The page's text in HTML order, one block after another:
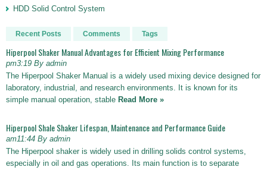
HDD Solid Control System
Recent Posts Comments Tags
Hiperpool Shaker Manual Advantages for Efficient Mixing Performance
pm3:19 By admin
The Hiperpool Shaker Manual is a widely used mixing device designed for
laboratory, industrial, and research environments. It is known for its
simple manual operation, stable Read More »
Hiperpool Shale Shaker Lifespan, Maintenance and Performance Guide
am11:44 By admin
The Hiperpool shaker is widely used in drilling solids control systems,
especially in oil and gas operations. Its main function is to separate